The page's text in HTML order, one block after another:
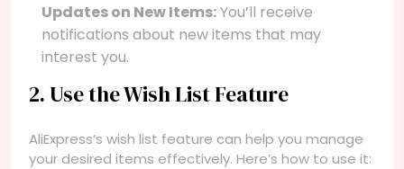
Updates on New Items:You’ll receive
notifications about new items that may
interest you.
2. Use the Wish List Feature
AliExpress’s wish list feature can help you manage
your desired items effectively. Here’s how to use it: